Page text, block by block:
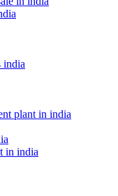
india
plant in india
in india